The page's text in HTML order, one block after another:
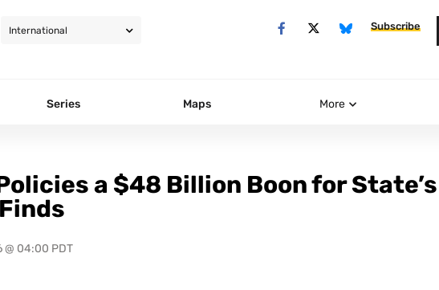
Subscribe
Series Maps More
a $48 Billion Boon for State’s
@ 04:00 PDT